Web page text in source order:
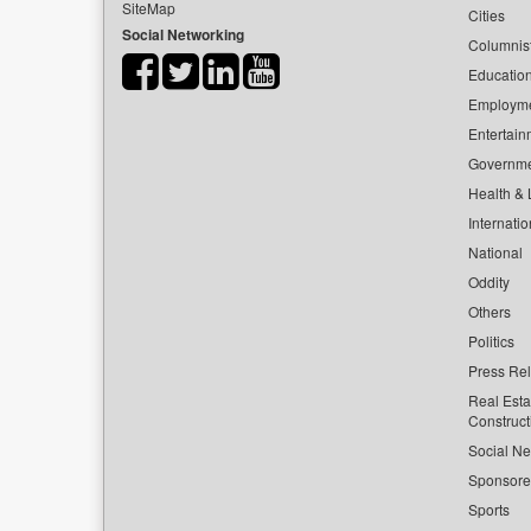
SiteMap
Social Networking
Cities
Health &
National
Oddity
Others
Politics
Press
Real
Social
Sports